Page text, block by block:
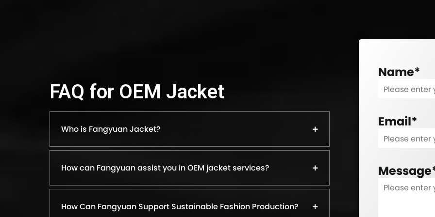
FAQ for OEM Jacket
Who is Fangyuan Jacket?
How can Fangyuan assist you in OEM jacket services?
How Can Fangyuan Support Sustainable Fashion Production?
Name*
Email*
Message